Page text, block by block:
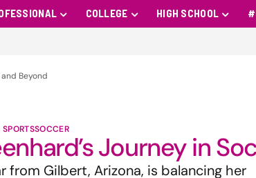
COLLEGE HIGH SCHOOL
Beyond
SOCCER
Journey in
from Gilbert, Arizona, is balancing her